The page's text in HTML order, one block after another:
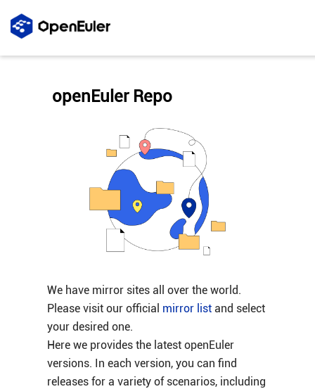
We have mirror sites all over the world.
Please visit our official mirror listand select
your desired one.
Here we provides the latest openEuler
versions. In each version, you can find
releases for a variety of scenarios, including
openEuler Repo